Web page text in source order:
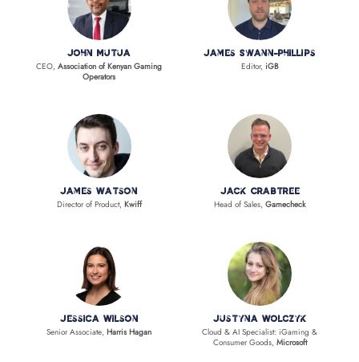
John Mutua
CEO,Association of Kenyan Gaming
Operators
James Swann-Phillips
Editor, iGB
James Watson
Director of Product, Kwiff
Jack Crabtree
Head of Sales,Gamecheck
Jessica Wilson
Senior Associate,Harris Hagan
Justyna Wolczyk
Cloud & AI Specialist: iGaming &
Consumer Goods, Microsoft